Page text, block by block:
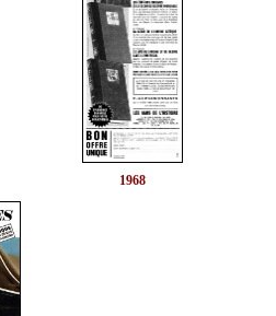
1968